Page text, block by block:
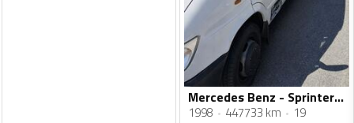
Mercedes Benz - Sprinter 412d
1998 447733 km 19